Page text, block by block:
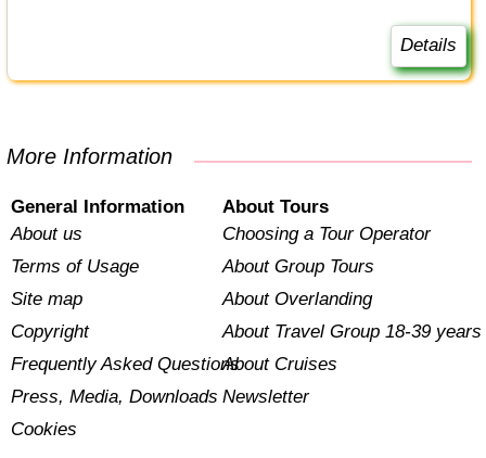
Details
More Information
General Information
About us
Terms of Usage
Site map
Copyright
Frequently Asked Questions
Press, Media, Downloads
Cookies
About Tours
Choosing a Tour Operator
About Group Tours
About Overlanding
About Travel Group 18-39 years
About Cruises
Newsletter